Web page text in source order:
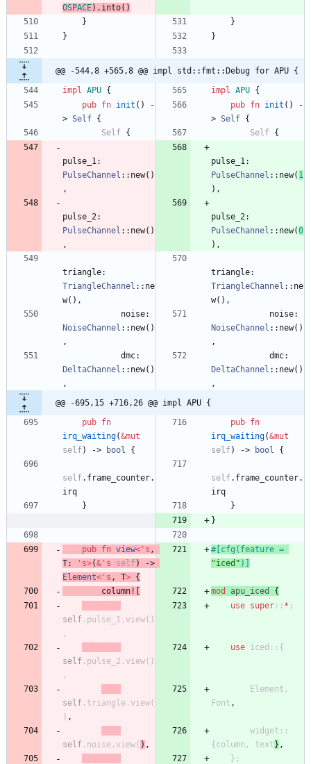
OSPACE) . into( )
}
}
}
}
@@ -544,8 +565,8 @@ impl std::fmt::Debug for APU {
impl APU { impl APU {
pub fn init ( )
-
> Self {
pub fn init ( )
-
> Self {
Self { Self {
pulse_1
PulseChannel :: new( )
,
pulse_1
PulseChannel :: new( 1
) ,
pulse_2
PulseChannel :: new( )
,
pulse_2
PulseChannel :: new(0
) ,
triangle
TriangleChannel :: ne
w( ) ,
triangle
TriangleChannel :: ne
w( ) ,
noise
NoiseChannel :: new( )
,
noise
NoiseChannel :: new( )
,
dmc
DeltaChannel :: new( )
,
dmc
DeltaChannel :: new( )
,
@@ -695,15 +716,26 @@ impl APU {
pub fn
irq_waiting(&mut
self) -> bool {
pub fn
irq_waiting(&mut
self) -> bool {
self. frame_counter.
irq
self. frame_counter.
irq
}
}
}
pub fn view< ' s ,
T: ' s>(& ' s self)
Element< ' s , T> {
#[
"iced " )
column! mod apu_iced {
self . pulse_1 . view( )
,
use super :: * ;
self . pulse_2 . view( )
,
use iced :: {
self . triangle . view(
) ,
Element ,
Font ,
self . noise . view( ) ,
widget ::
{ column , text } ,
} ;